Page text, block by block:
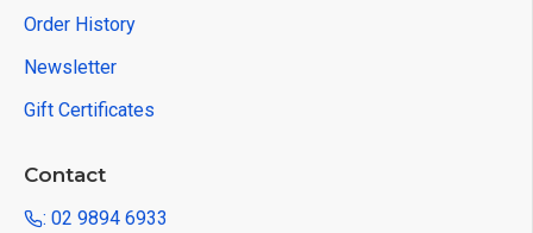
Order History
Newsletter
Gift Certificates
Contact
: 02 9894 6933